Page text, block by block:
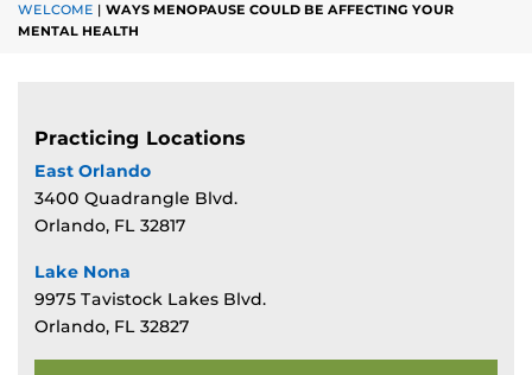
WELCOME | WAYS MENOPAUSE COULD BE AFFECTING YOUR
MENTAL HEALTH
Practicing Locations
East Orlando
3400 Quadrangle Blvd.
Orlando, FL 32817
Lake Nona
9975 Tavistock Lakes Blvd.
Orlando, FL 32827